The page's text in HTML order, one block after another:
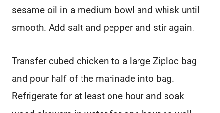
sesame oil in a medium bowl and whisk until
smooth. Add salt and pepper and stir again.
Transfer cubed chicken to a large Ziploc bag
and pour half of the marinade into bag.
Refrigerate for at least one hour and soak